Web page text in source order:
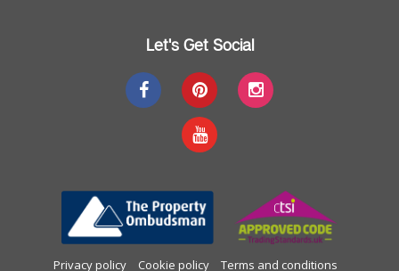
Let's Get Social
Privacy policy Cookie policy Terms and conditions